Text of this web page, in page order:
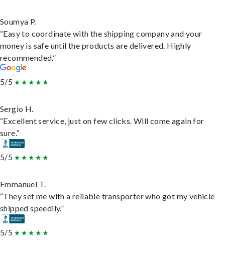
Soumya P.
“Easy to coordinate with the shipping company and your
money is safe until the products are delivered. Highly
recommended.”
5/5
Sergio H.
“Excellent service, just on few clicks. Will come again for
sure.”
5/5
Emmanuel T.
“They set me with a reliable transporter who got my vehicle
shipped speedily.”
5/5